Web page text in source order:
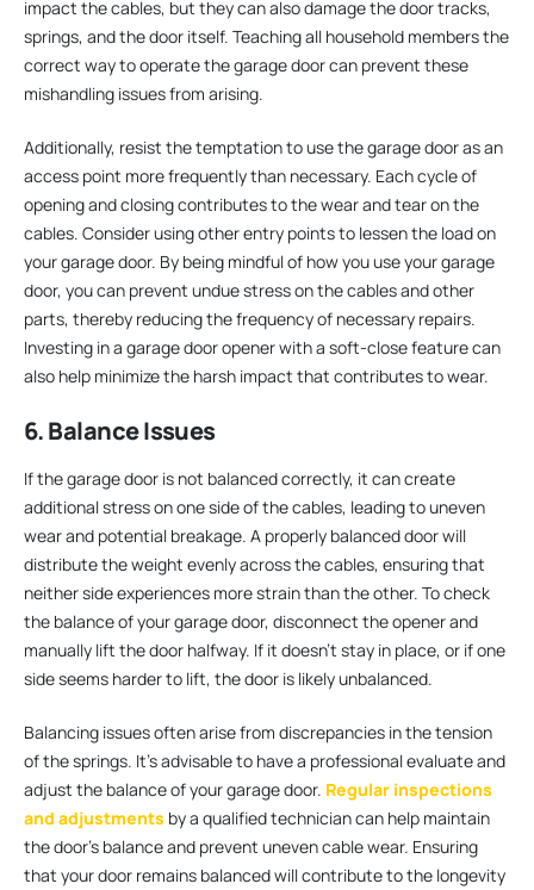
impact the cables, but they can also damage the door tracks,
springs, and the door itself. Teaching all household members the
correct way to operate the garage door can prevent these
mishandling issues from arising.
Additionally, resist the temptation to use the garage door as an
access point more frequently than necessary. Each cycle of
opening and closing contributes to the wear and tear on the
cables. Consider using other entry points to lessen the load on
your garage door. By being mindful of how you use your garage
door, you can prevent undue stress on the cables and other
parts, thereby reducing the frequency of necessary repairs.
Investing in a garage door opener with a soft-close feature can
also help minimize the harsh impact that contributes to wear.
6. Balance Issues
If the garage door is not balanced correctly, it can create
additional stress on one side of the cables, leading to uneven
wear and potential breakage. A properly balanced door will
distribute the weight evenly across the cables, ensuring that
neither side experiences more strain than the other. To check
the balance of your garage door, disconnect the opener and
manually lift the door halfway. If it doesn’t stay in place, or if one
side seems harder to lift, the door is likely unbalanced.
Balancing issues often arise from discrepancies in the tension
of the springs. It’s advisable to have a professional evaluate and
adjust the balance of your garage door. Regular inspections
and adjustments by a qualified technician can help maintain
the door’s balance and prevent uneven cable wear. Ensuring
that your door remains balanced will contribute to the longevity